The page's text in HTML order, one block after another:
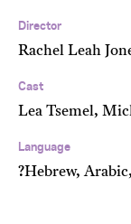
Director
Rachel Leah
Cast
Lea Tsemel,
Language
?Hebrew,